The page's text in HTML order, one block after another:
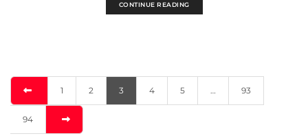
CONTINUE READING
1 2 3 4 5 … 93
94